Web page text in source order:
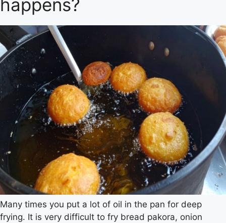
happens?
Many times you put a lot of oil in the pan for deep
frying. It is very difficult to fry bread pakora, onion